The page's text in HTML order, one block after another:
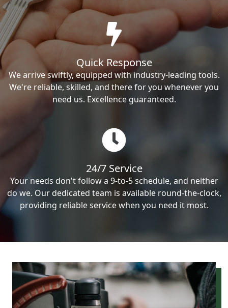
Quick Response
We arrive swiftly, equipped with industry-leading tools.
We're reliable, skilled, and there for you whenever you
need us. Excellence guaranteed.
24/7 Service
Your needs don't follow a 9-to-5 schedule, and neither
do we. Our dedicated team is available round-the-clock,
providing reliable service when you need it most.